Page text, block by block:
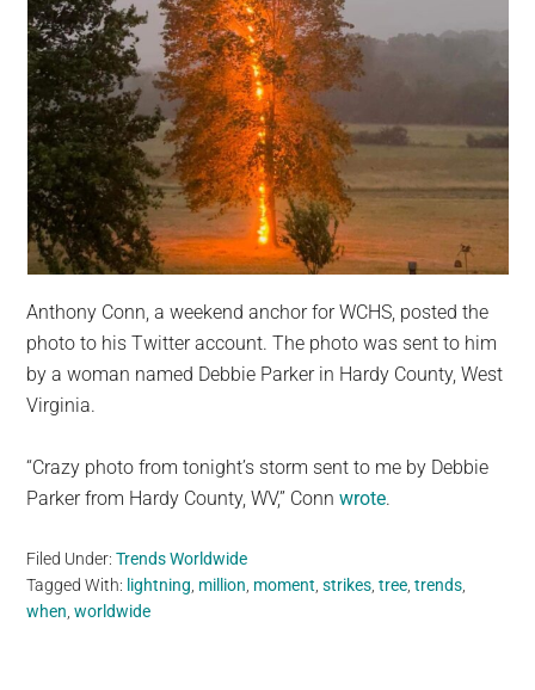
Anthony Conn, a weekend anchor for WCHS, posted the
photo to his Twitter account. The photo was sent to him
by a woman named Debbie Parker in Hardy County, West
Virginia.
“Crazy photo from tonight’s storm sent to me by Debbie
Parker from Hardy County, WV,” Connwrote.
Filed Under:Trends Worldwide
Tagged With: lightning million moment ,strikes ,tree ,trends
when ,worldwide